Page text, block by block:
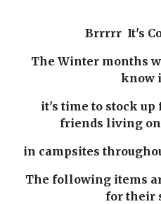
Brrrrr It's
The Winter months
know
it's time to stock up
friends living
in campsites
The following items
for their